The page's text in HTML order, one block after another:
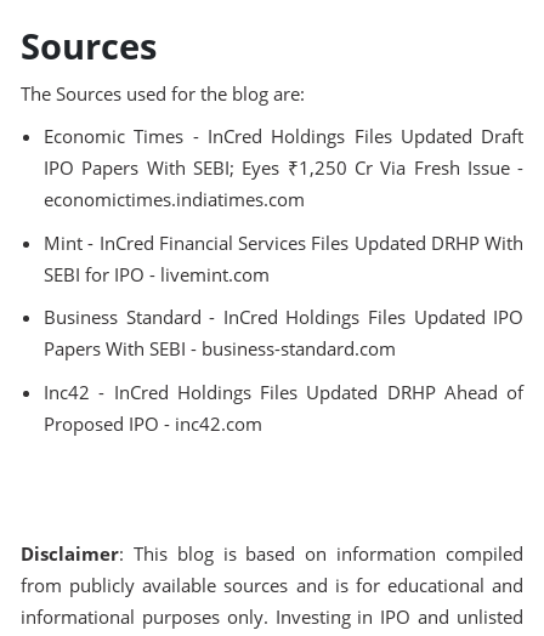
Sources
The Sources used for the blog are:
Economic Times - InCred Holdings Files Updated Draft
IPO Papers With SEBI; Eyes ₹1,250 Cr Via Fresh Issue -
economictimes.indiatimes.com
Mint - InCred Financial Services Files Updated DRHP With
SEBI for IPO - livemint.com
Business Standard - InCred Holdings Files Updated IPO
Papers With SEBI - business-standard.com
Inc42 - InCred Holdings Files Updated DRHP Ahead of
Proposed IPO - inc42.com
Disclaimer: This blog is based on information compiled
from publicly available sources and is for educational and
informational purposes only. Investing in IPO and unlisted